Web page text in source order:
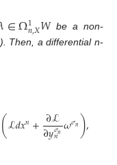
∈Ω1
𝑛,𝑋𝑊be a non-
). Then, a differential n-
(ℒ𝑑𝑥𝑛+∂ℒ
∂𝑦𝜎𝑛
𝑛 𝜔𝜎𝑛),